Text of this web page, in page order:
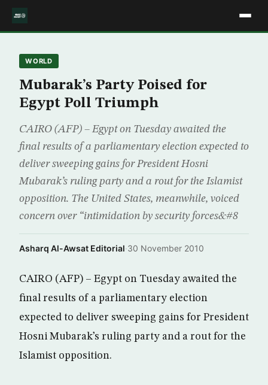
WORLD
Mubarak’s Party Poised for
Egypt Poll Triumph
CAIRO (AFP) – Egypt on Tuesday awaited the
final results of a parliamentary election expected to
deliver sweeping gains for President Hosni
Mubarak’s ruling party and a rout for the Islamist
opposition. The United States, meanwhile, voiced
concern over “intimidation by security forces&#8
Asharq Al-Awsat Editorial·30 November 2010
CAIRO (AFP) – Egypt on Tuesday awaited the
final results of a parliamentary election
expected to deliver sweeping gains for President
Hosni Mubarak’s ruling party and a rout for the
Islamist opposition.